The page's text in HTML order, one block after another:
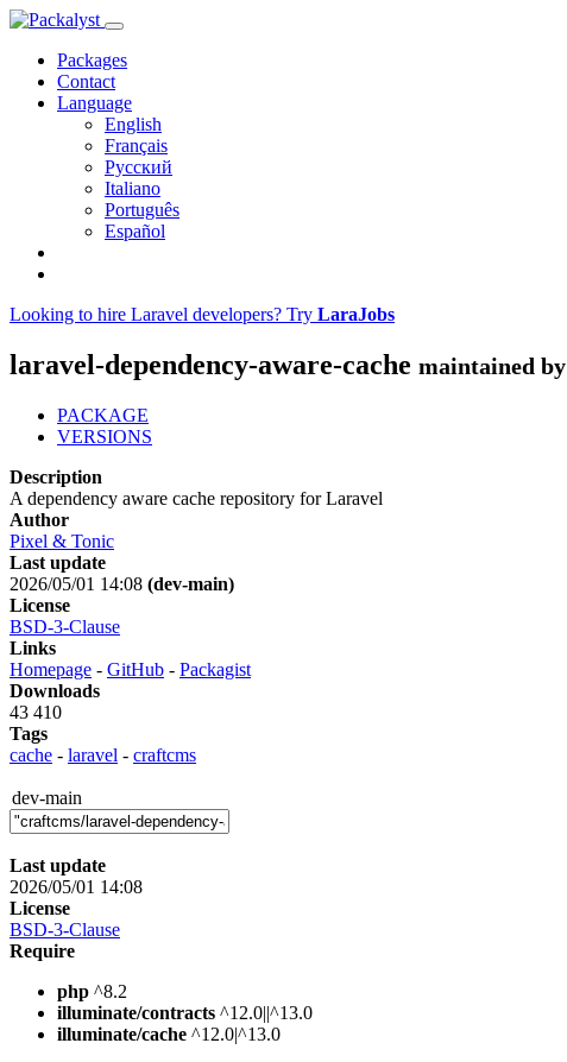
Packages
Contact
Language
English
Français
Русский
Italiano
Português
Español
Looking to hire Laravel developers? Try LaraJobs
laravel-dependency-aware-cache maintained by
PACKAGE
VERSIONS
Description
A dependency aware cache repository for Laravel
Author
Pixel & Tonic
Last update
2026/05/01 14:08 (dev-main)
License
BSD-3-Clause
Links
Homepage - GitHub - Packagist
Downloads
43 410
Tags
cache - laravel - craftcms
dev-main
Last update
2026/05/01 14:08
License
BSD-3-Clause
Require
php ^8.2
illuminate/contracts ^12.0||^13.0
illuminate/cache ^12.0|^13.0